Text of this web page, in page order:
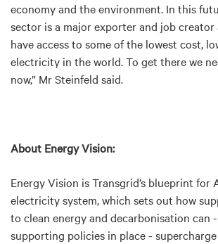
economy and the environment. In this
sector is a major exporter and job
have access to some of the lowest cost,
electricity in the world. To get there we
now,” Mr Steinfeld said.
About Energy Vision:
Energy Vision is Transgrid’s blueprint for
electricity system, which sets out how
to clean energy and decarbonisation can
supporting policies in place -